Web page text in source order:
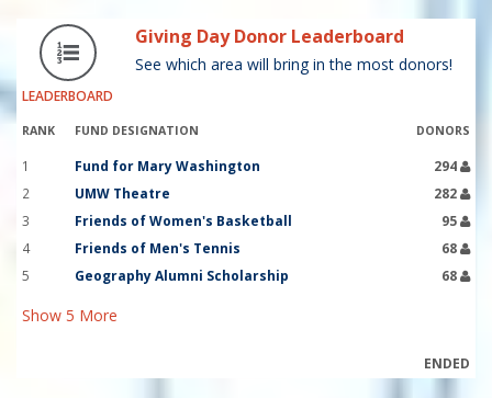
LEADERBOARD
Giving Day Donor Leaderboard
See which area will bring in the most donors!
RANK FUND DESIGNATION DONORS
1 Fund for Mary Washington
294
2
UMW Theatre
282
3
Friends of Women's Basketball
95
4
Friends of Men's Tennis
68
5
Geography Alumni Scholarship 68
Show 5 More
ENDED